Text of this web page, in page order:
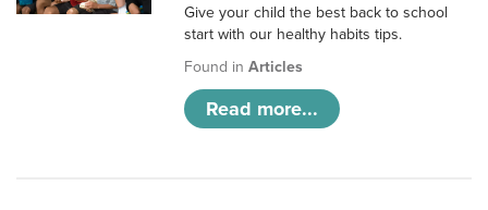
Give your child the best back to school
start with our healthy habits tips.
Found inArticles
Read more...